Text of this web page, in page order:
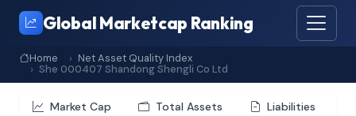
Global Marketcap Ranking
Home
Net Asset Quality Index
She 000407 Shandong Shengli Co Ltd
Market Cap Total Assets Liabilities